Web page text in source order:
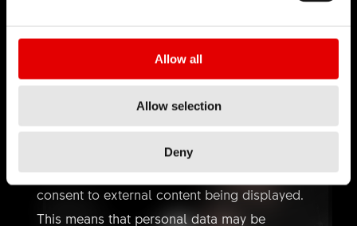
Allow all
Allow selection
Deny
YOUTUBE NOT ALLOWED
Here you can find a video on Youtube. With
one click you can agree to the use of
marketing cookies and watch the video. I
consent to external content being displayed.
This means that personal data may be
HOW-TO INSTALL THE L2
REMOTE LEVER